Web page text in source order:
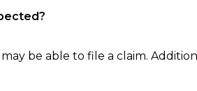
be able to file a claim.